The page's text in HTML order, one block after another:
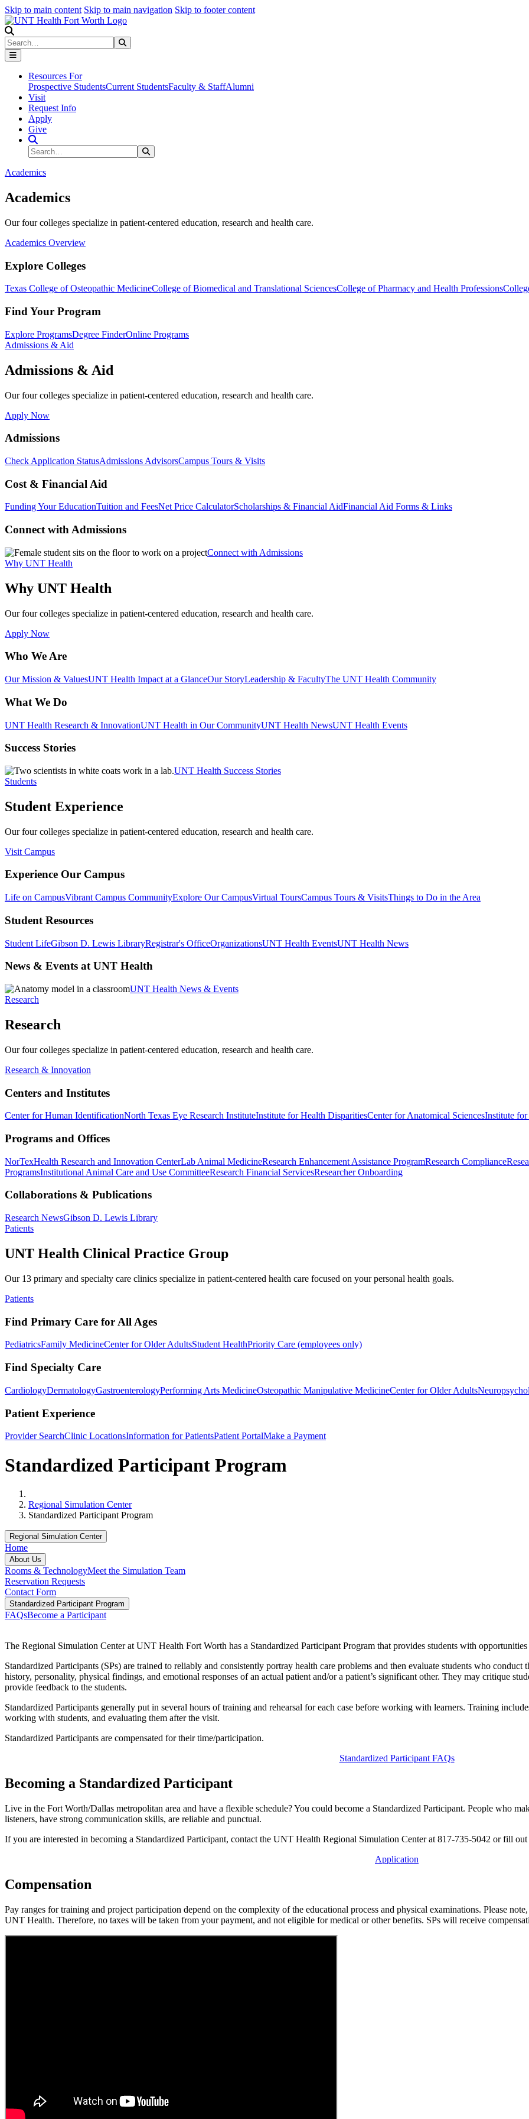
Skip to main content Skip to main navigation Skip to footer content
Search
Resources For
Prospective StudentsCurrent StudentsFaculty & StaffAlumni
Visit
Request Info
Apply
Give
Search Site
Search
Academics
Academics
Our four colleges specialize in patient-centered education, research and health care.
Academics Overview
Explore Colleges
Texas College of Osteopathic MedicineCollege of Biomedical and Translational SciencesCollege of Pharmacy and Health Professions
Find Your Program
Explore ProgramsDegree FinderOnline Programs
Admissions & Aid
Admissions & Aid
Our four colleges specialize in patient-centered education, research and health care.
Apply Now
Admissions
Check Application StatusAdmissions AdvisorsCampus Tours & Visits
Cost & Financial Aid
Funding Your EducationTuition and FeesNet Price CalculatorScholarships & Financial AidFinancial Aid Forms & Links
Connect with Admissions
Connect with Admissions
Why UNT Health
Why UNT Health
Our four colleges specialize in patient-centered education, research and health care.
Apply Now
Who We Are
Our Mission & ValuesUNT Health Impact at a GlanceOur StoryLeadership & FacultyThe UNT Health Community
What We Do
UNT Health Research & InnovationUNT Health in Our CommunityUNT Health NewsUNT Health Events
Success Stories
UNT Health Success Stories
Students
Student Experience
Our four colleges specialize in patient-centered education, research and health care.
Visit Campus
Experience Our Campus
Life on CampusVibrant Campus CommunityExplore Our CampusVirtual ToursCampus Tours & VisitsThings to Do in the Area
Student Resources
Student LifeGibson D. Lewis LibraryRegistrar's OfficeOrganizationsUNT Health EventsUNT Health News
News & Events at UNT Health
UNT Health News & Events
Research
Research
Our four colleges specialize in patient-centered education, research and health care.
Research & Innovation
Centers and Institutes
Center for Human IdentificationNorth Texas Eye Research InstituteInstitute for Health DisparitiesCenter for Anatomical SciencesInstitute for
Programs and Offices
NorTexHealth Research and Innovation CenterLab Animal MedicineResearch Enhancement Assistance ProgramResearch Compliance
ProgramsInstitutional Animal Care and Use CommitteeResearch Financial ServicesResearcher Onboarding
Collaborations & Publications
Research NewsGibson D. Lewis Library
Patients
UNT Health Clinical Practice Group
Our 13 primary and specialty care clinics specialize in patient-centered health care focused on your personal health goals.
Patients
Find Primary Care for All Ages
PediatricsFamily MedicineCenter for Older AdultsStudent HealthPriority Care (employees only)
Find Specialty Care
CardiologyDermatologyGastroenterologyPerforming Arts MedicineOsteopathic Manipulative MedicineCenter for Older Adults
Patient Experience
Provider SearchClinic LocationsInformation for PatientsPatient PortalMake a Payment
Standardized Participant Program
Regional Simulation Center
Standardized Participant Program
Regional Simulation Center
Home
About Us
Rooms & TechnologyMeet the Simulation Team
Reservation Requests
Contact Form
Standardized Participant Program
FAQsBecome a Participant
The Regional Simulation Center at UNT Health Fort Worth has a Standardized Participant Program that provides students with
Standardized Participants (SPs) are trained to reliably and consistently portray health care problems and then evaluate students who conduct
history, personality, physical findings, and emotional responses of an actual patient and/or a patient’s significant other. They may critique
provide feedback to the students.
Standardized Participants generally put in several hours of training and rehearsal for each case before working with learners. Training
working with students, and evaluating them after the visit.
Standardized Participants are compensated for their time/participation.
Standardized Participant FAQs
Becoming a Standardized Participant
Live in the Fort Worth/Dallas metropolitan area and have a flexible schedule? You could become a Standardized Participant. People who
listeners, have strong communication skills, are reliable and punctual.
If you are interested in becoming a Standardized Participant, contact the UNT Health Regional Simulation Center at 817-735-5042 or fill out
Application
Compensation
Pay ranges for training and project participation depend on the complexity of the educational process and physical examinations. Please
UNT Health. Therefore, no taxes will be taken from your payment, and not eligible for medical or other benefits. SPs will receive